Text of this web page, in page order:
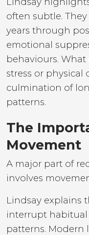
often subtle.
years through
emotional
behaviours.
stress or physical
culmination of
patterns.
The
Movement
A major part of
involves
Lindsay explains
interrupt
patterns. Modern